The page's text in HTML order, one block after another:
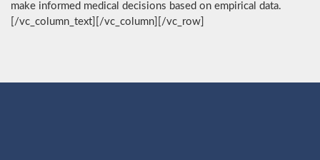
make informed medical decisions based on empirical data.
[/vc_column_text][/vc_column][/vc_row]